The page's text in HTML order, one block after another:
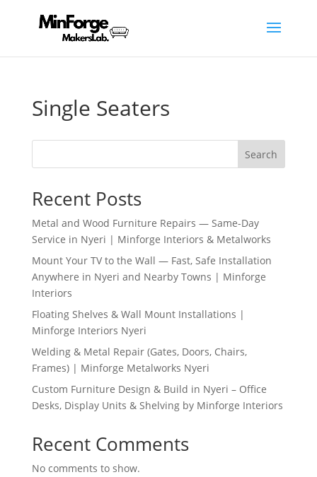
Single Seaters
Search
Recent Posts
Metal and Wood Furniture Repairs — Same-Day
Service in Nyeri | Minforge Interiors & Metalworks
Mount Your TV to the Wall — Fast, Safe Installation
Anywhere in Nyeri and Nearby Towns | Minforge
Interiors
Floating Shelves & Wall Mount Installations |
Minforge Interiors Nyeri
Welding & Metal Repair (Gates, Doors, Chairs,
Frames) | Minforge Metalworks Nyeri
Custom Furniture Design & Build in Nyeri – Office
Desks, Display Units & Shelving by Minforge Interiors
Recent Comments
No comments to show.